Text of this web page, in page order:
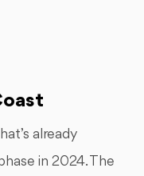
already
in 2024. The